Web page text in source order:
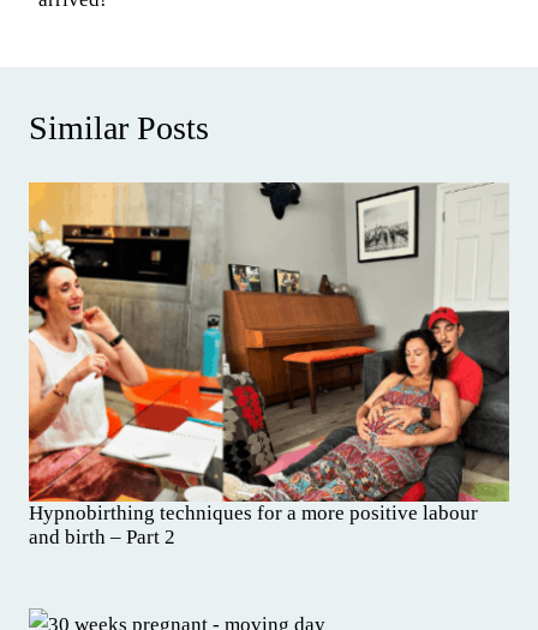
Similar Posts
Hypnobirthing techniques for a more positive labour
and birth – Part 2